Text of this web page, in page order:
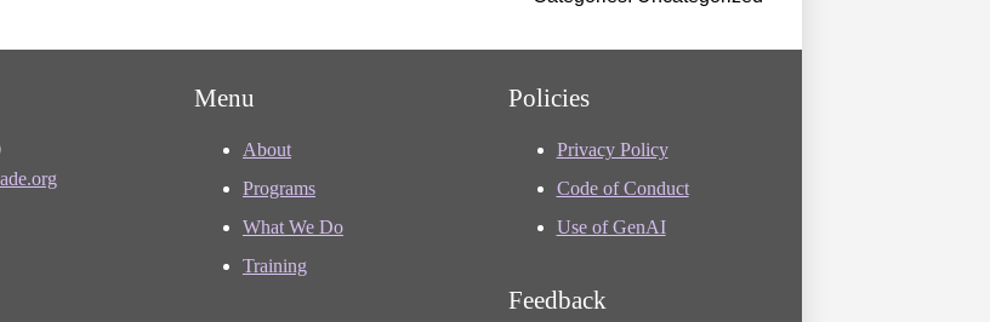
Menu
About
Programs
What We Do
Training
Policies
Privacy Policy
Code of Conduct
Use of GenAI
Feedback